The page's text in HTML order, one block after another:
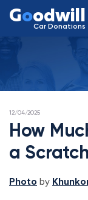
Goodwill
Car Donations
POSTED
12/04/2025
How
a
Photo by